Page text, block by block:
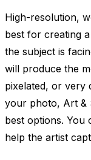
High-resolution,
best for creating
the subject is
will produce the
pixelated, or very
your photo, Art &
best options. You
help the artist